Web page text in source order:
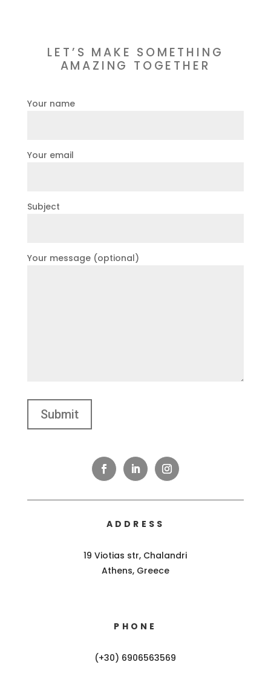
LET’S MAKE SOMETHING
AMAZING TOGETHER
Your name
Your email
Subject
Your message (optional)
ADDRESS
19 Viotias str, Chalandri
Athens, Greece
PHONE
(+30) 6906563569